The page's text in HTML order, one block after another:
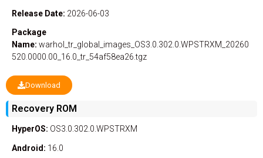
Release Date: 2026-06-03
Package
Name: warhol_tr_global_images_OS3.0.302.0.WPSTRXM_20260
520.0000.00_16.0_tr_54af58ea26.tgz
Download
Recovery ROM
HyperOS: OS3.0.302.0.WPSTRXM
Android: 16.0